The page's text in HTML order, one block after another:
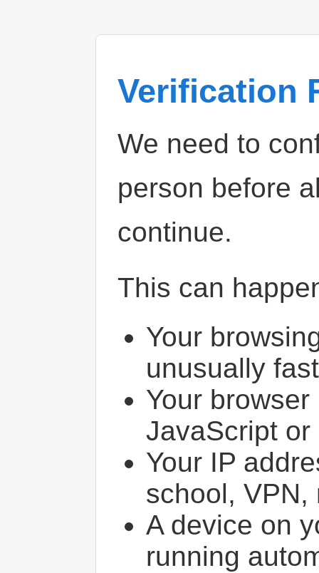
Verification
We need to
person before
continue.
This can
Your
unusually
Your
JavaScript or
Your IP
school, VPN,
A device on
running